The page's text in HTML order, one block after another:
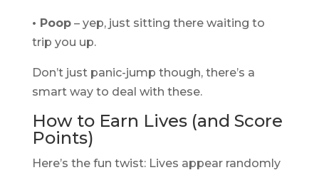
• Poop– yep, just sitting there waiting to
trip you up.
Don’t just panic-jump though, there’s a
smart way to deal with these.
How to Earn Lives (and Score
Points)
Here’s the fun twist: Lives appear randomly